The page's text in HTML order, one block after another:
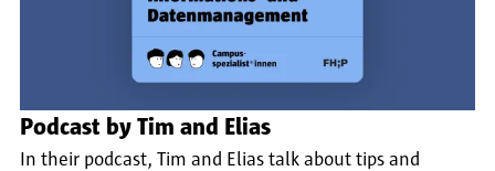
Podcast by Tim and Elias
In their podcast, Tim and Elias talk about tips and